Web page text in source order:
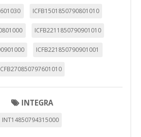
ICFB1501850790801010
ICFB2211850790901010
ICFB221850790901001
INTEGRA
INT14850794315000